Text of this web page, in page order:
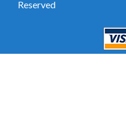
Reserved